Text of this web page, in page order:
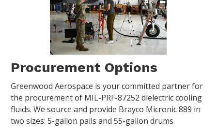
Procurement Options
Greenwood Aerospace is your committed partner for
the procurement of MIL-PRF-87252 dielectric cooling
fluids. We source and provide Brayco Micronic 889 in
two sizes: 5-gallon pails and 55-gallon drums.